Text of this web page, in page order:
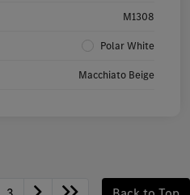
M1308
Polar White
Macchiato Beige